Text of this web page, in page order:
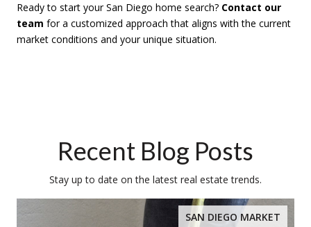
Ready to start your San Diego home search? Contact our
team for a customized approach that aligns with the current
market conditions and your unique situation.
Recent Blog Posts
Stay up to date on the latest real estate trends.
SAN DIEGO MARKET